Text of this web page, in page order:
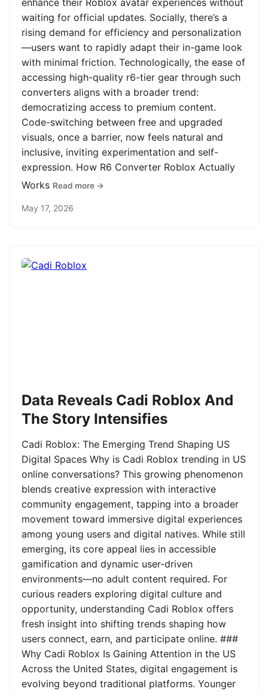
enhance their Roblox avatar experiences without
waiting for official updates. Socially, there’s a
rising demand for efficiency and personalization
—users want to rapidly adapt their in-game look
with minimal friction. Technologically, the ease of
accessing high-quality r6-tier gear through such
converters aligns with a broader trend:
democratizing access to premium content.
Code-switching between free and upgraded
visuals, once a barrier, now feels natural and
inclusive, inviting experimentation and self-
expression. How R6 Converter Roblox Actually
Works Read more →
May 17, 2026
Data Reveals Cadi Roblox And
The Story Intensifies
Cadi Roblox: The Emerging Trend Shaping US
Digital Spaces Why is Cadi Roblox trending in US
online conversations? This growing phenomenon
blends creative expression with interactive
community engagement, tapping into a broader
movement toward immersive digital experiences
among young users and digital natives. While still
emerging, its core appeal lies in accessible
gamification and dynamic user-driven
environments—no adult content required. For
curious readers exploring digital culture and
opportunity, understanding Cadi Roblox offers
fresh insight into shifting trends shaping how
users connect, earn, and participate online. ###
Why Cadi Roblox Is Gaining Attention in the US
Across the United States, digital engagement is
evolving beyond traditional platforms. Younger